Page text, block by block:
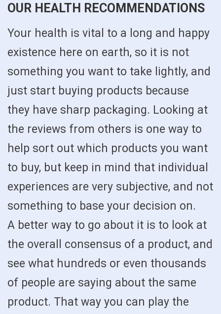
OUR HEALTH RECOMMENDATIONS
Your health is vital to a long and happy
existence here on earth, so it is not
something you want to take lightly, and
just start buying products because
they have sharp packaging. Looking at
the reviews from others is one way to
help sort out which products you want
to buy, but keep in mind that individual
experiences are very subjective, and not
something to base your decision on.
A better way to go about it is to look at
the overall consensus of a product, and
see what hundreds or even thousands
of people are saying about the same
product. That way you can play the